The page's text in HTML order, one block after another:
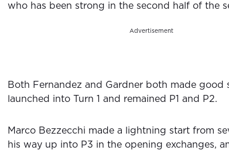
who has been strong in the second half of the
Advertisement
Both Fernandez and Gardner both made good
launched into Turn 1 and remained P1 and P2.
Marco Bezzecchi made a lightning start from
his way up into P3 in the opening exchanges,